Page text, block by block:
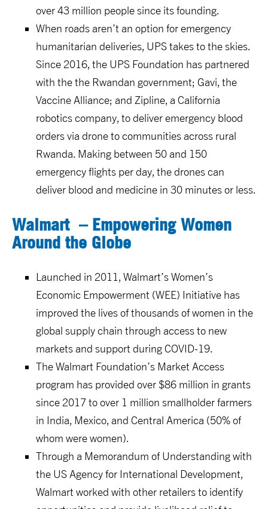
over 43 million people since its founding.
When roads aren’t an option for emergency
humanitarian deliveries, UPS takes to the skies.
Since 2016, the UPS Foundation has partnered
with the the Rwandan government; Gavi, the
Vaccine Alliance; and Zipline, a California
robotics company, to deliver emergency blood
orders via drone to communities across rural
Rwanda. Making between 50 and 150
emergency flights per day, the drones can
deliver blood and medicine in 30 minutes or less.
Walmart – Empowering Women
Around the Globe
Launched in 2011, Walmart’s Women’s
Economic Empowerment (WEE) Initiative has
improved the lives of thousands of women in the
global supply chain through access to new
markets and support during COVID-19.
The Walmart Foundation’s Market Access
program has provided over $86 million in grants
since 2017 to over 1 million smallholder farmers
in India, Mexico, and Central America (50% of
whom were women).
Through a Memorandum of Understanding with
the US Agency for International Development,
Walmart worked with other retailers to identify